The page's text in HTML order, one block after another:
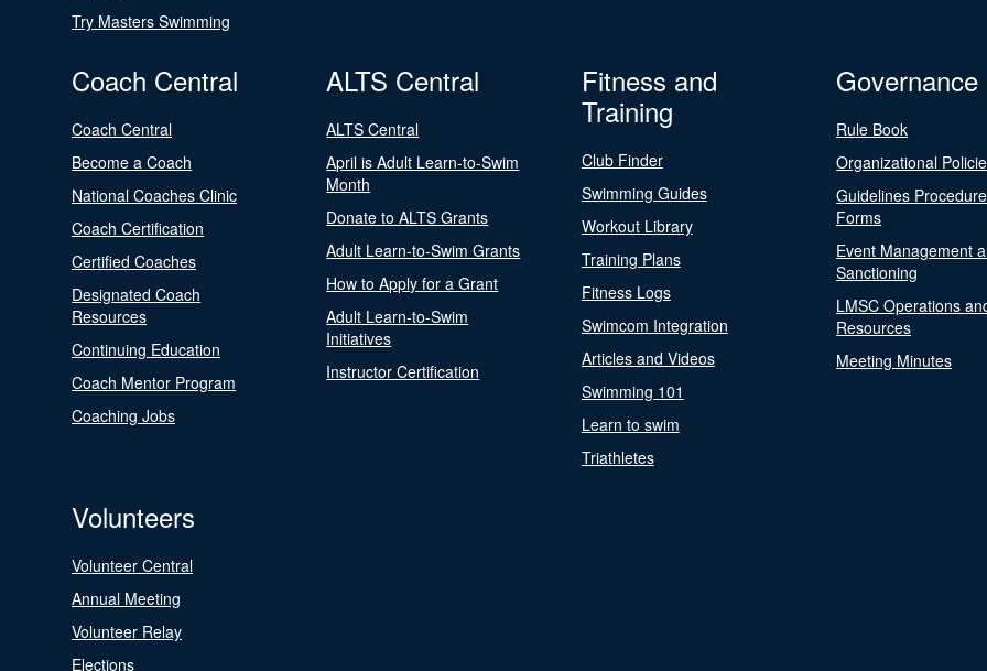
Try Masters Swimming
Coach Central
Coach Central
Become a Coach
National Coaches Clinic
Coach Certification
Certified Coaches
Designated Coach
Resources
Continuing Education
Coach Mentor Program
Coaching Jobs
ALTS Central
ALTS Central
April is Adult Learn-to-Swim
Month
Donate to ALTS Grants
Adult Learn-to-Swim Grants
How to Apply for a Grant
Adult Learn-to-Swim
Initiatives
Instructor Certification
Fitness and
Training
Club Finder
Swimming Guides
Workout Library
Training Plans
Fitness Logs
Swimcom Integration
Articles and Videos
Swimming 101
Learn to swim
Triathletes
Governance
Rule Book
Organizational
Guidelines
Forms
Event Management
Sanctioning
LMSC Operations
Resources
Meeting Minutes
Volunteers
Volunteer Central
Annual Meeting
Volunteer Relay
Elections